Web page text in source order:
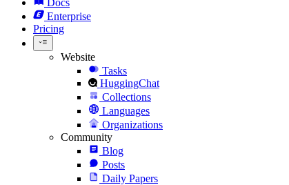
Docs
Enterprise
Pricing
Website
Tasks
HuggingChat
Collections
Languages
Organizations
Community
Blog
Posts
Daily Papers